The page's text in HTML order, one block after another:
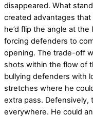
disappeared. What
created advantages
he’d flip the angle at
forcing defenders to
opening. The trade-off
shots within the flow of
bullying defenders with
stretches where he
extra pass. Defensively,
everywhere. He could